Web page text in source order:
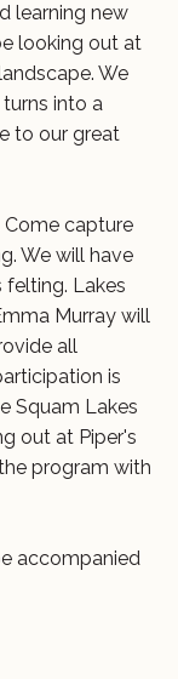
learning new
looking out at
We
into a
to our great
Come capture
We will have
Lakes
Murray will
all
is
Squam Lakes
out at Piper's
program with
accompanied